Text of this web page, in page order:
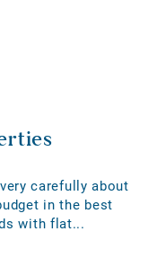
carefully about
in the best
with flat...